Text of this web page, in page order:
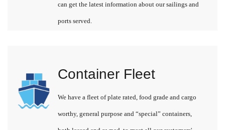
can get the latest information about our sailings and
ports served.
Container Fleet
We have a fleet of plate rated, food grade and cargo
worthy, general purpose and “special” containers,